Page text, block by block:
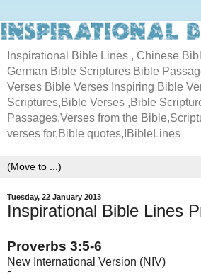
Inspirational Bible Lines , Chinese
German Bible Scriptures Bible
Verses Bible Verses Inspiring Bible
Scriptures,Bible Verses ,Bible
Passages,Verses from the
verses for,Bible quotes,IBibleLines
Tuesday, 22 January 2013
Inspirational Bible Lines
Proverbs 3:5-6
New International Version (NIV)